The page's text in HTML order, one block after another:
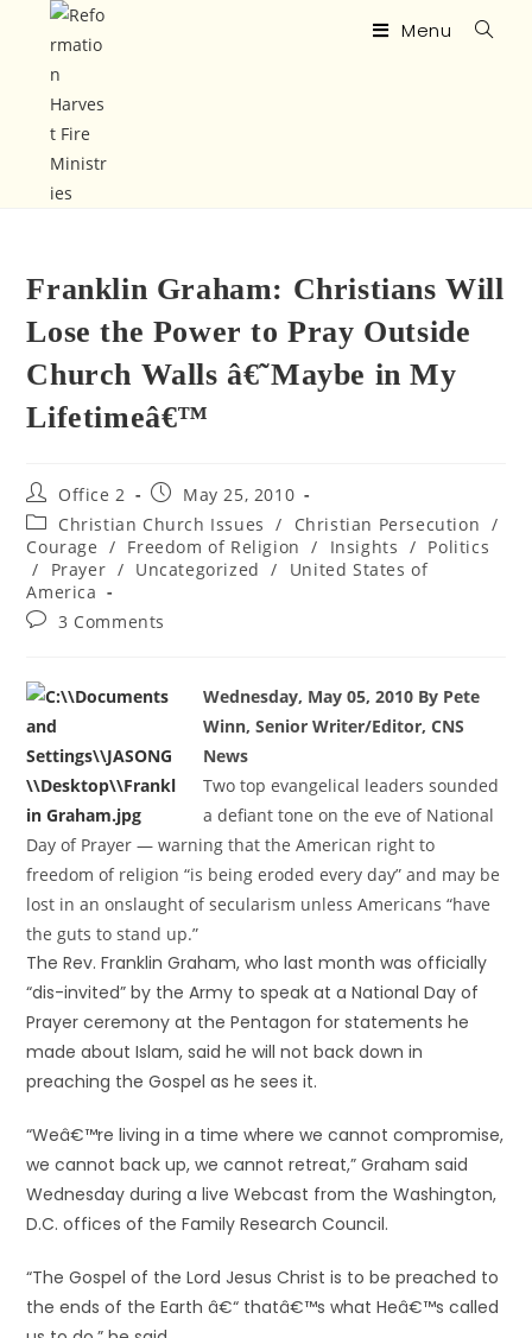
Menu
Franklin Graham: Christians Will
Lose the Power to Pray Outside
Church Walls â€˜Maybe in My
Lifetimeâ€™
Office 2
May 25, 2010
Christian Church Issues
/ Christian Persecution /
Courage / Freedom of Religion / Insights / Politics
/
Prayer / Uncategorized /
United States of
America
3 Comments
Wednesday, May 05, 2010 By Pete
Winn, Senior Writer/Editor, CNS
News
Two top evangelical leaders sounded
a defiant tone on the eve of National
Day of Prayer — warning that the American right to
freedom of religion “is being eroded every day” and may be
lost in an onslaught of secularism unless Americans “have
the guts to stand up.”
The Rev. Franklin Graham, who last month was officially
“dis-invited” by the Army to speak at a National Day of
Prayer ceremony at the Pentagon for statements he
made about Islam, said he will not back down in
preaching the Gospel as he sees it.
“Weâ€™re living in a time where we cannot compromise,
we cannot back up, we cannot retreat,” Graham said
Wednesday during a live Webcast from the Washington,
D.C. offices of the Family Research Council.
“The Gospel of the Lord Jesus Christ is to be preached to
the ends of the Earth â€“ thatâ€™s what Heâ€™s called